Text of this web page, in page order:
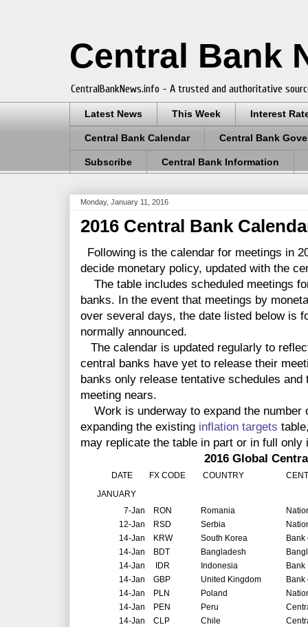
Central Bank
CentralBankNews.info - A trusted and authoritative
Latest News This Week Interest
Central Bank Calendar Central Bank
Subscribe Central Bank Information
Monday, January 11, 2016
2016 Central Bank
Following is the calendar for meetings in
decide monetary policy, updated with the
The table includes scheduled meetings
banks. In the event that meetings by
over several days, the date listed below is
normally announced.
The calendar is updated regularly to
central banks have yet to release their
banks only release tentative schedules
meeting nears.
Work is underway to expand the number
expanding the existing inflation targets
may replicate the table in part or in full
2016 Global Central
DATE FX CODE COUNTRY
JANUARY
7-Jan RON Romania
12-Jan RSD Serbia
14-Jan KRW South Korea
Bank
14-Jan BDT Bangladesh
14-Jan IDR Indonesia
Bank
14-Jan GBP United Kingdom
Bank
14-Jan PLN Poland
14-Jan PEN Peru
14-Jan CLP Chile